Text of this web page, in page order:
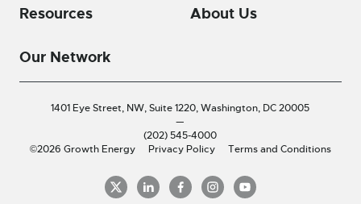
Resources About Us
Our Network
1401 Eye Street, NW, Suite 1220,Washington, DC 20005
—
(202) 545-4000
©2026 Growth Energy
Privacy Policy Terms and Conditions